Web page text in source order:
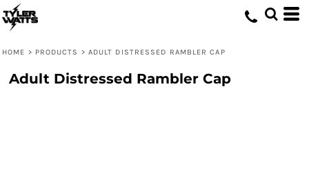
HOME > PRODUCTS > ADULT DISTRESSED RAMBLER CAP
Adult Distressed Rambler Cap